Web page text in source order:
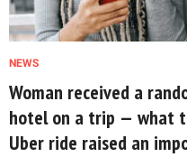
NEWS
Woman received a
hotel on a trip — what
Uber ride raised an